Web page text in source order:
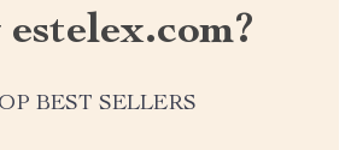
BEST SELLERS